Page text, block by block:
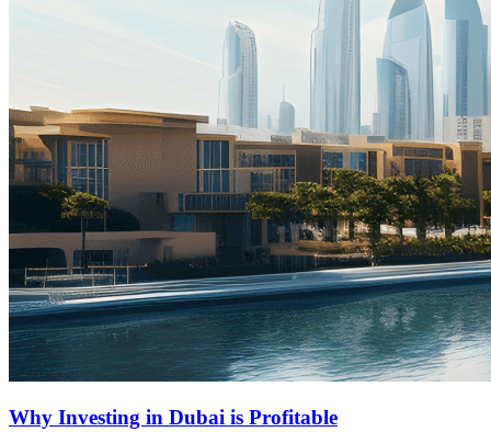
Why Investing in Dubai is Profitable